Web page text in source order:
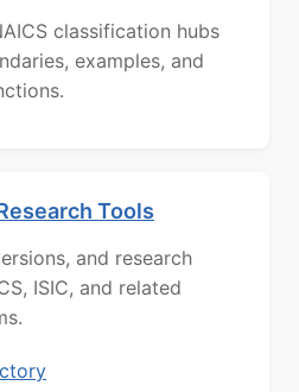
classification hubs
examples, and
Tools
and research
ISIC, and related